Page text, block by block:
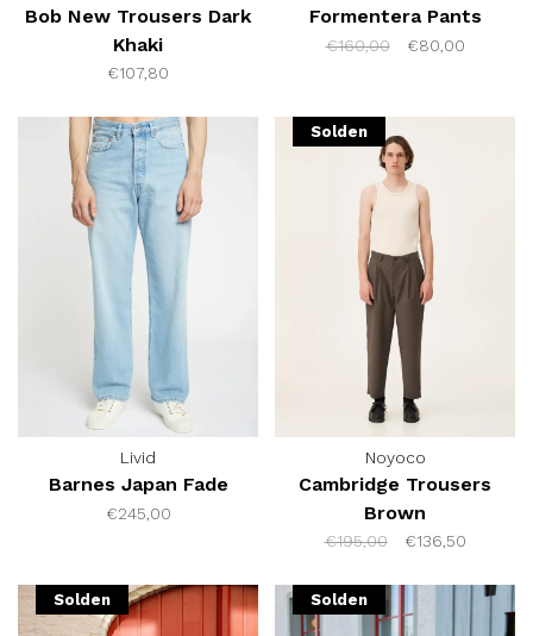
Bob New Trousers Dark
Khaki
€107,80
Formentera Pants
€160,00 €80,00
Livid
Barnes Japan Fade
€245,00
Solden
Noyoco
Cambridge Trousers
Brown
€195,00 €136,50
Solden Solden